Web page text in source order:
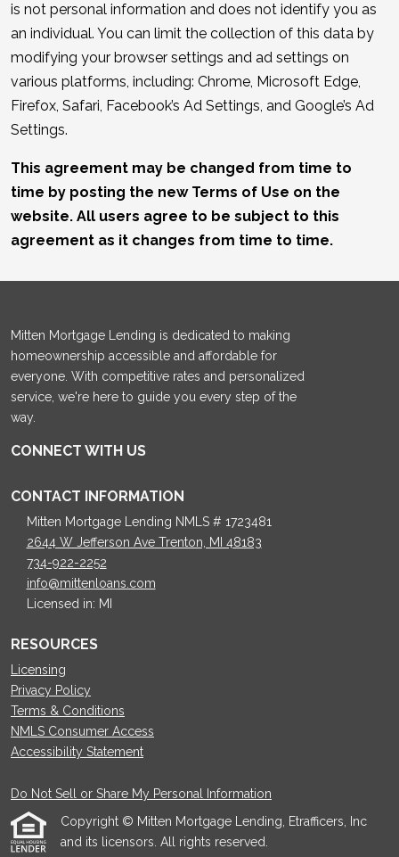
is not personal information and does not identify you as
an individual. You can limit the collection of this data by
modifying your browser settings and ad settings on
various platforms, including: Chrome, Microsoft Edge,
Firefox, Safari, Facebook’s Ad Settings, and Google’s Ad
Settings.
This agreement may be changed from time to
time by posting the new Terms of Use on the
website. All users agree to be subject to this
agreement as it changes from time to time.
Mitten Mortgage Lending is dedicated to making
homeownership accessible and affordable for
everyone. With competitive rates and personalized
service, we're here to guide you every step of the
way.
CONNECT WITH US
CONTACT INFORMATION
Mitten Mortgage Lending NMLS # 1723481
2644 W Jefferson Ave Trenton, MI 48183
734-922-2252
info@mittenloans.com
Licensed in: MI
RESOURCES
Licensing
Privacy Policy
Terms & Conditions
NMLS Consumer Access
Accessibility Statement
Do Not Sell or Share My Personal Information
Copyright © Mitten Mortgage Lending, Etrafficers, Inc
and its licensors. All rights reserved.